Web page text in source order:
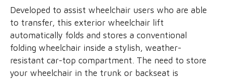
Developed to assist wheelchair users who are able
to transfer, this exterior wheelchair lift
automatically folds and stores a conventional
folding wheelchair inside a stylish, weather-
resistant car-top compartment. The need to store
your wheelchair in the trunk or backseat is